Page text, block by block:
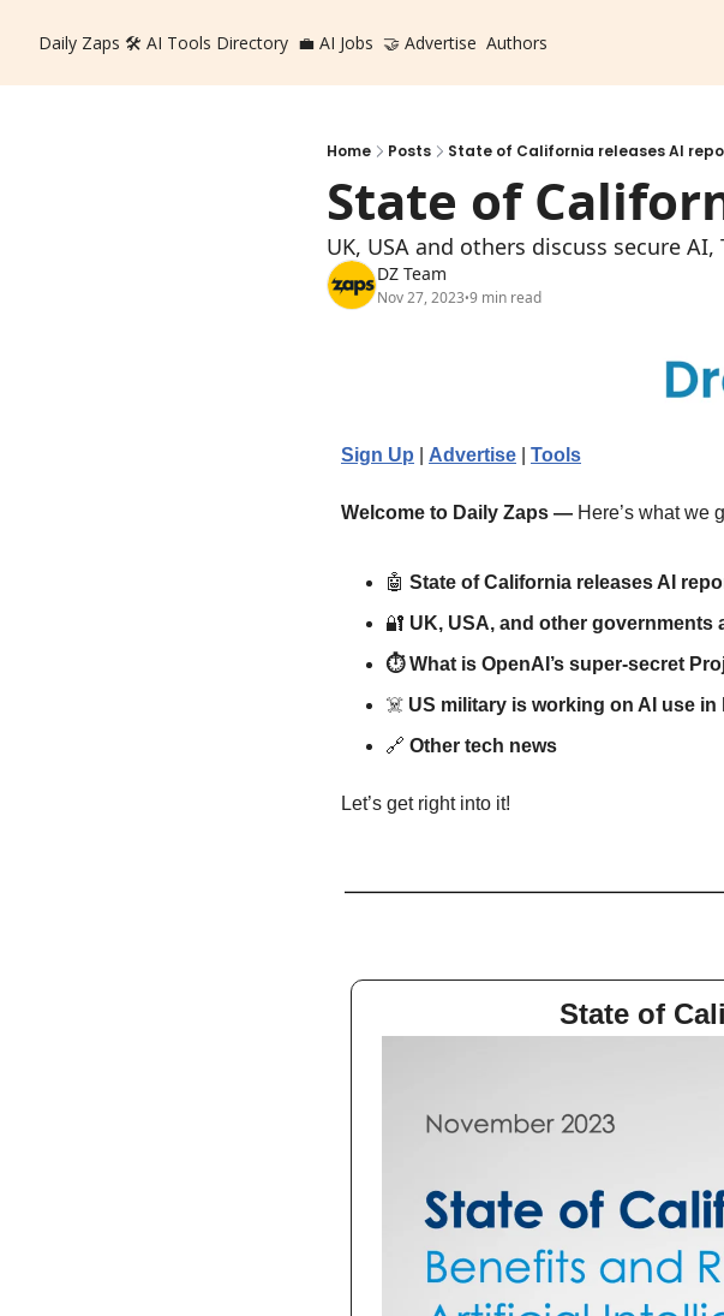
Daily Zaps 🛠️ AI Tools Directory 💼 AI Jobs 🤝 Advertise Authors
Home Posts State of California releases AI
State of
UK, USA and others discuss secure
DZ Team
Nov 27, 2023•9 min read
Sign Up Advertise Tools
Welcome to Daily Zaps — Here’s what we
🤖 State of California releases AI
🔐 UK, USA, and other governments
⏱️ What is OpenAI’s super-secret
☠️ US military is working on AI use in
🔗 Other tech news
Let’s get right into it!
State of